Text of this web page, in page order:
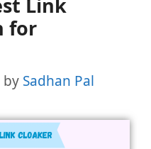
for
by Sadhan Pal